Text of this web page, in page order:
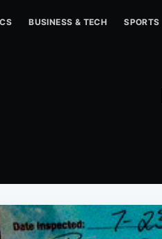
BUSINESS & TECH SPORTS